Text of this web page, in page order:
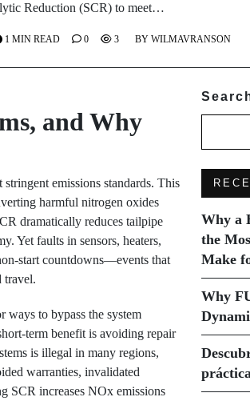
Reduction (SCR) to meet…
BY WILMAVRANSON
1 MIN READ 0 3
and Why
emissions standards. This
harmful nitrogen oxides
dramatically reduces tailpipe
Yet faults in sensors, heaters,
start countdowns—events that
travel.
ways to bypass the system
term benefit is avoiding repair
is illegal in many regions,
warranties, invalidated
SCR increases NOx emissions
Why a
the
Make
Why